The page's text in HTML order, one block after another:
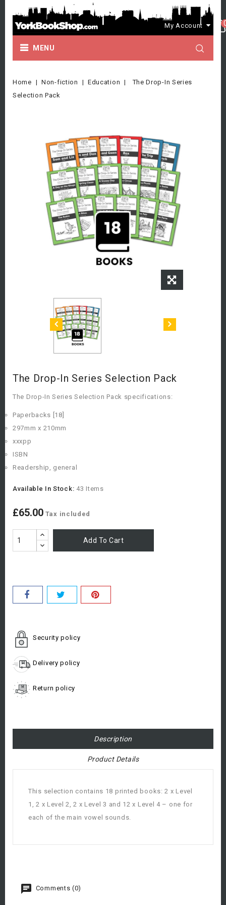
My Account
MENU
Home Non-fiction Education
The Drop-In Series
Selection Pack
The Drop-In Series Selection Pack
The Drop-In Series Selection Pack specifications:
Paperbacks [18]
297mm x 210mm
xxxpp
ISBN
Readership, general
Available In Stock: 43 Items
£65.00 Tax included
Add To Cart
Security policy
Delivery policy
Return policy
Description
Product Details
This selection contains 18 printed books: 2 x Level
1, 2 x Level 2, 2 x Level 3 and 12 x Level 4 – one for
each of the main vowel sounds.
Comments (0)